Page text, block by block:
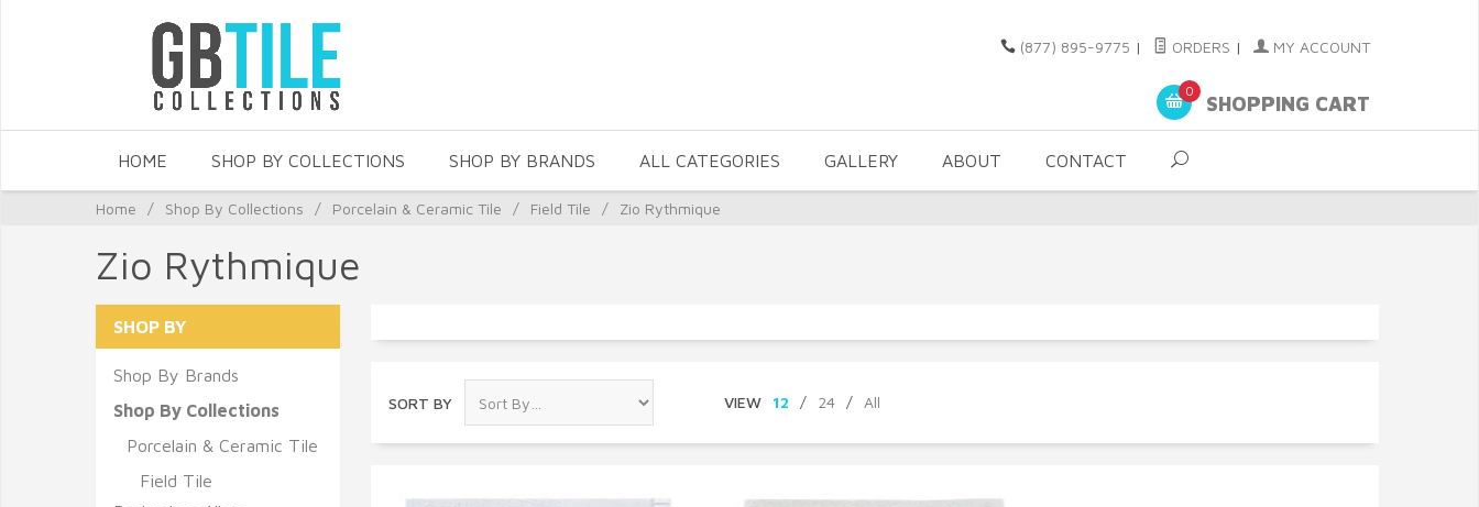
(877) 895-9775 | ORDERS | MY ACCOUNT
0
SHOPPING CART
HOME SHOP BY COLLECTIONS SHOP BY BRANDS ALL CATEGORIES GALLERY ABOUT CONTACT
Home / Shop By Collections / Porcelain & Ceramic Tile / Field Tile / Zio Rythmique
Zio Rythmique
SORT BY VIEW 12 / 24 / All
SHOP BY
Shop By Brands
Shop By Collections
Porcelain & Ceramic Tile
Field Tile